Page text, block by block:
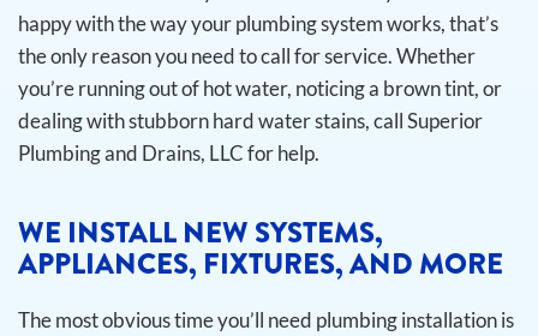
happy with the way your plumbing system works, that’s
the only reason you need to call for service. Whether
you’re running out of hot water, noticing a brown tint, or
dealing with stubborn hard water stains, call Superior
Plumbing and Drains, LLC for help.
WE INSTALL NEW SYSTEMS,
APPLIANCES, FIXTURES, AND MORE
The most obvious time you’ll need plumbing installation is